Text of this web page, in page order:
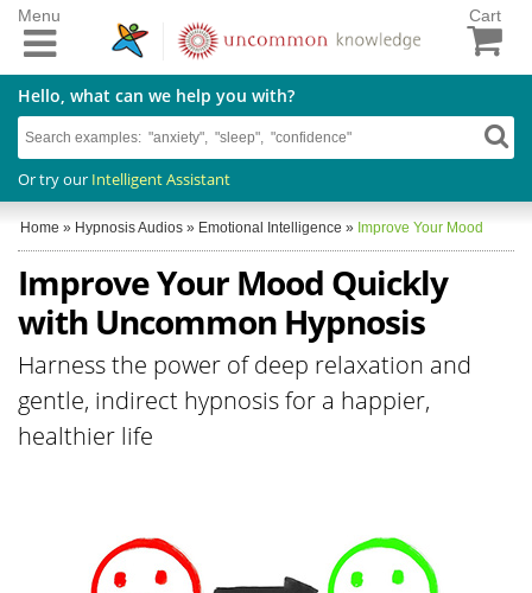
Cart
Hello, what can we help you with?
Or try our Intelligent Assistant
Menu
Home » Hypnosis Audios » Emotional Intelligence » Improve Your Mood
Improve Your Mood Quickly
with Uncommon Hypnosis
Harness the power of deep relaxation and
gentle, indirect hypnosis for a happier,
healthier life